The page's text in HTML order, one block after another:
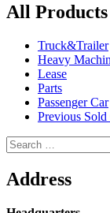
All Products
Truck&Trailer
Heavy
Lease
Parts
Passenger Car
Previous Sold
Search
for:
Address